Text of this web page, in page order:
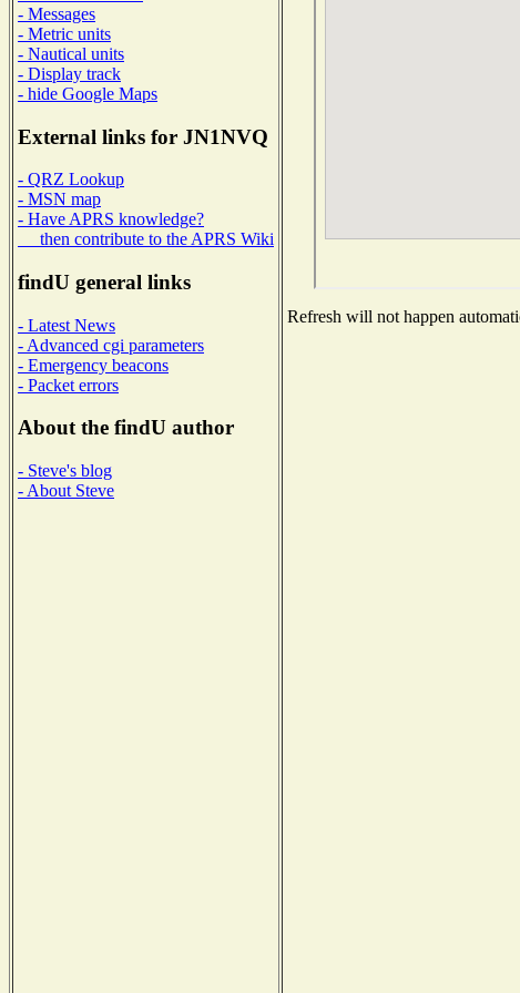
- Messages
- Metric units
- Nautical units
- Display track
- hide Google Maps
External links for JN1NVQ
- QRZ Lookup
- MSN map
- Have APRS knowledge?
then contribute to the APRS Wiki
findU general links
- Latest News
- Advanced cgi parameters
- Emergency beacons
- Packet errors
About the findU author
- Steve's blog
- About Steve
Refresh will not happen